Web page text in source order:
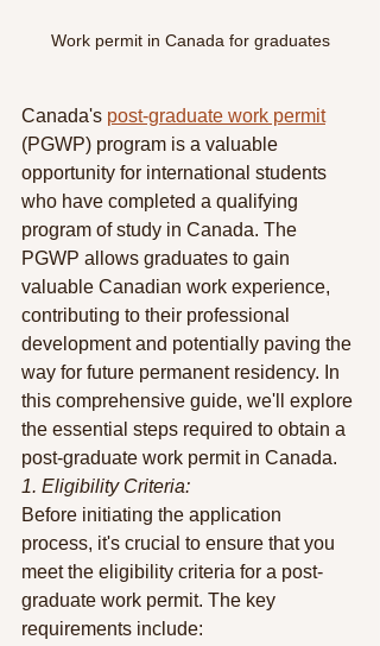
Work permit in Canada for graduates
Canada's post-graduate work permit
(PGWP) program is a valuable
opportunity for international students
who have completed a qualifying
program of study in Canada. The
PGWP allows graduates to gain
valuable Canadian work experience,
contributing to their professional
development and potentially paving the
way for future permanent residency. In
this comprehensive guide, we'll explore
the essential steps required to obtain a
post-graduate work permit in Canada.
1. Eligibility Criteria:
Before initiating the application
process, it's crucial to ensure that you
meet the eligibility criteria for a post-
graduate work permit. The key
requirements include: